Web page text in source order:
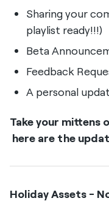
Sharing your
playlist ready!!!)
Beta
Feedback
A personal
Take your mittens
here are the
Holiday Assets -